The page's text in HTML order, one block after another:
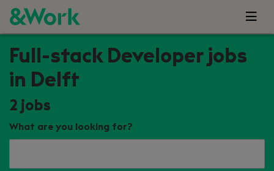
Full-stack Developer jobs
in Delft
2 jobs
What are you looking for?